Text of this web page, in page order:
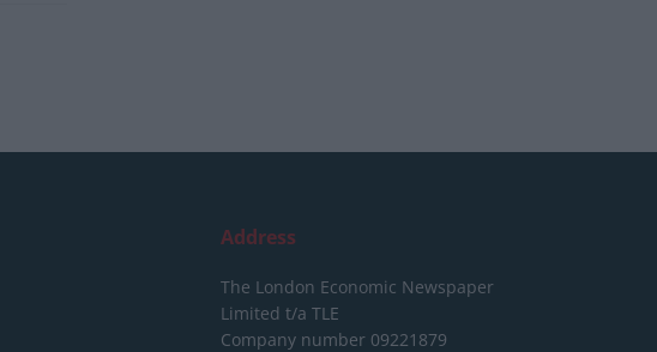
Address
The London Economic Newspaper
Limited t/a TLE
Company number 09221879